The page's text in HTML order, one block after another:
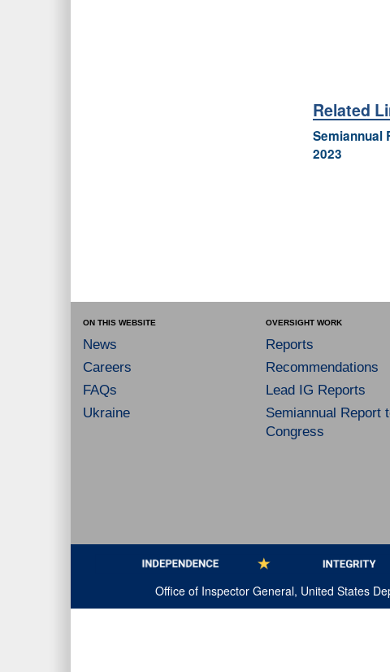
Related
Semiannual
2023
ON THIS WEBSITE
News
Careers
FAQs
Ukraine
OVERSIGHT WORK
Reports
Recommendations
Lead IG Reports
Semiannual Report
Congress
Office of Inspector General, United States